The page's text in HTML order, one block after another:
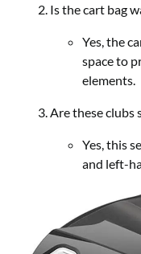
Is the cart bag
Yes, the
space to
elements.
Are these clubs
Yes, this
and left-